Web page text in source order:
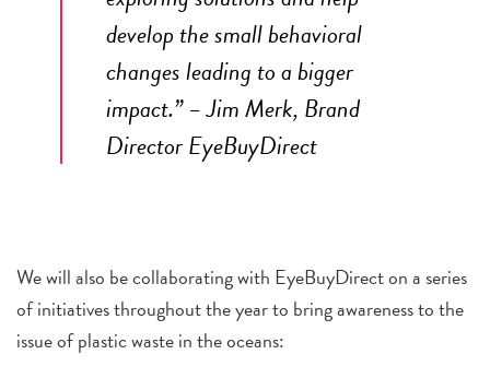
develop the small behavioral
changes leading to a bigger
impact.” –Jim Merk, Brand
DirectorEyeBuyDirect
We will also be collaborating with EyeBuyDirect on a series
of initiatives throughout the year to bring awareness to the
issue of plastic waste in the oceans: